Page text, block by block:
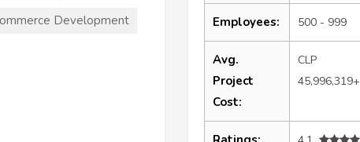
Development Employees: 500 - 999
Avg.
Project
Cost:
CLP
45,996,319+